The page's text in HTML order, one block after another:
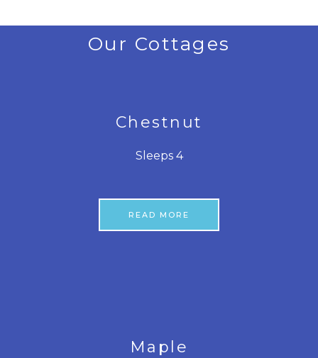
Our Cottages
Chestnut
Sleeps 4
READ MORE
Maple